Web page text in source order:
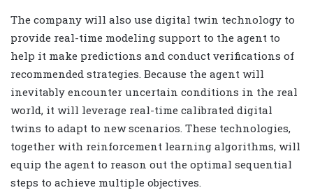
The company will also use digital twin technology to
provide real-time modeling support to the agent to
help it make predictions and conduct verifications of
recommended strategies. Because the agent will
inevitably encounter uncertain conditions in the real
world, it will leverage real-time calibrated digital
twins to adapt to new scenarios. These technologies,
together with reinforcement learning algorithms, will
equip the agent to reason out the optimal sequential
steps to achieve multiple objectives.